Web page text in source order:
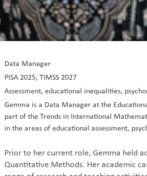
Data Manager
PISA 2025, TIMSS 2027
Assessment, educational inequalities,
Gemma is a Data Manager at the
part of the Trends in International
in the areas of educational assessment,
Prior to her current role, Gemma held
Quantitative Methods. Her academic